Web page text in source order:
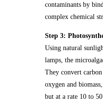
contaminants by
complex chemical
Step 3:
Using natural
lamps, the
They convert
oxygen and
but at a rate 10 to